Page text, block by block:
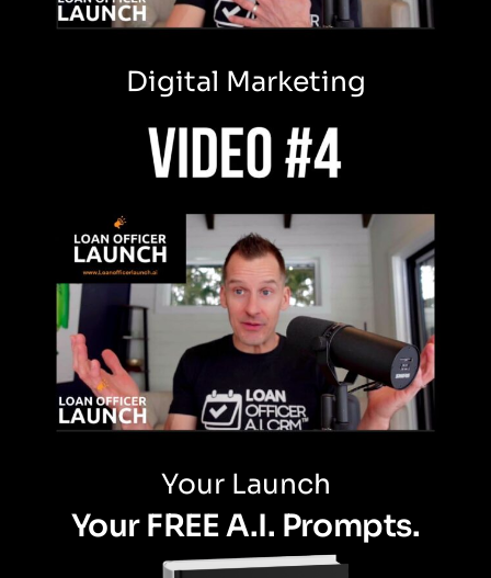
Digital Marketing
Your Launch
Your FREE A.I. Prompts.